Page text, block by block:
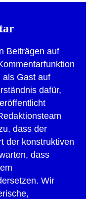
Beiträgen auf
als Gast auf
dafür,
dass der
der konstruktiven
dass
Wir